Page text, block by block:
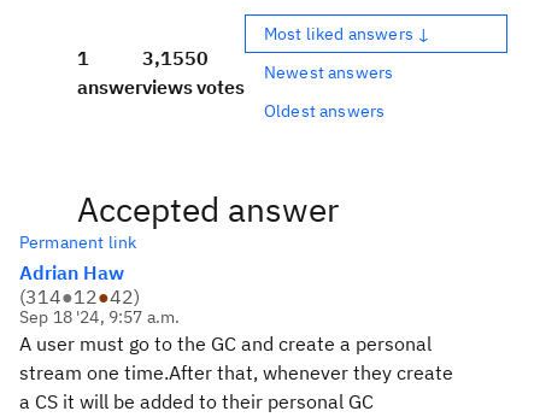
1
answer
3,155
views
0
votes
Most liked answers ↓
Newest answers
Oldest answers
Accepted answer
Permanent link
Adrian Haw
(314●12●42)
Sep 18 '24, 9:57 a.m.
A user must go to the GC and create a personal
stream one time.After that, whenever they create
a CS it will be added to their personal GC